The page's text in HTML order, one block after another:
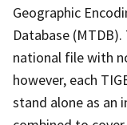
Geographic
Database
national file with
however, each
stand alone as an